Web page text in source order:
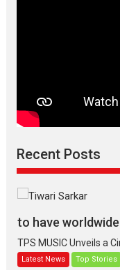
Recent Posts
to have
TPS MUSIC Unveils a
Latest News Top Stories